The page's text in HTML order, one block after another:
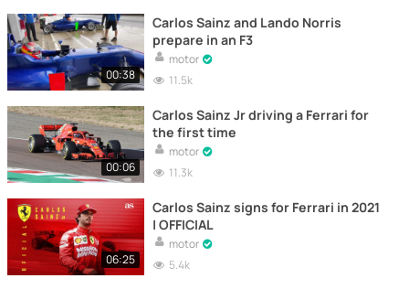
00:38
Carlos Sainz and Lando Norris
prepare in an F3
motor
11.5k
00:06
Carlos Sainz Jr driving a Ferrari for
the first time
motor
11.3k
06:25
Carlos Sainz signs for Ferrari in 2021
| OFFICIAL
motor
5.4k